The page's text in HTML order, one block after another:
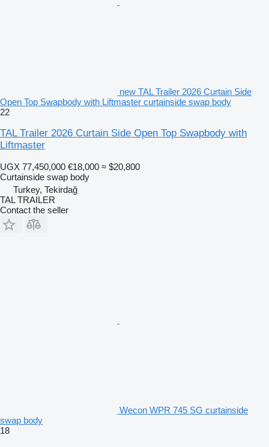
new TAL Trailer 2026 Curtain Side
Open Top Swapbody with Liftmaster curtainside swap body
22
TAL Trailer 2026 Curtain Side Open Top Swapbody with
Liftmaster
UGX 77,450,000 €18,000 ≈ $20,800
Curtainside swap body
Turkey, Tekirdağ
TAL TRAILER
Contact the seller
Wecon WPR 745 SG curtainside
swap body
18